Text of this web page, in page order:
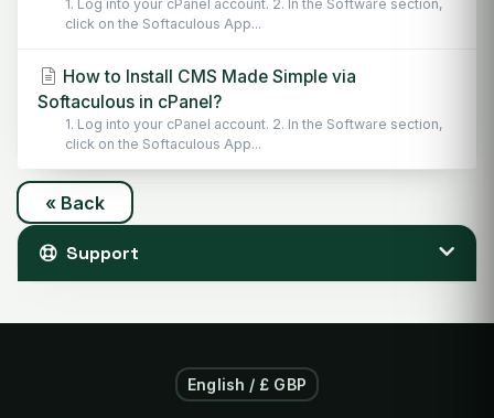
1. Log into your cPanel account. 2. In the Software section,
click on the Softaculous App...
How to Install CMS Made Simple via
Softaculous in cPanel?
1. Log into your cPanel account. 2. In the Software section,
click on the Softaculous App...
« Back
Support
English / £ GBP